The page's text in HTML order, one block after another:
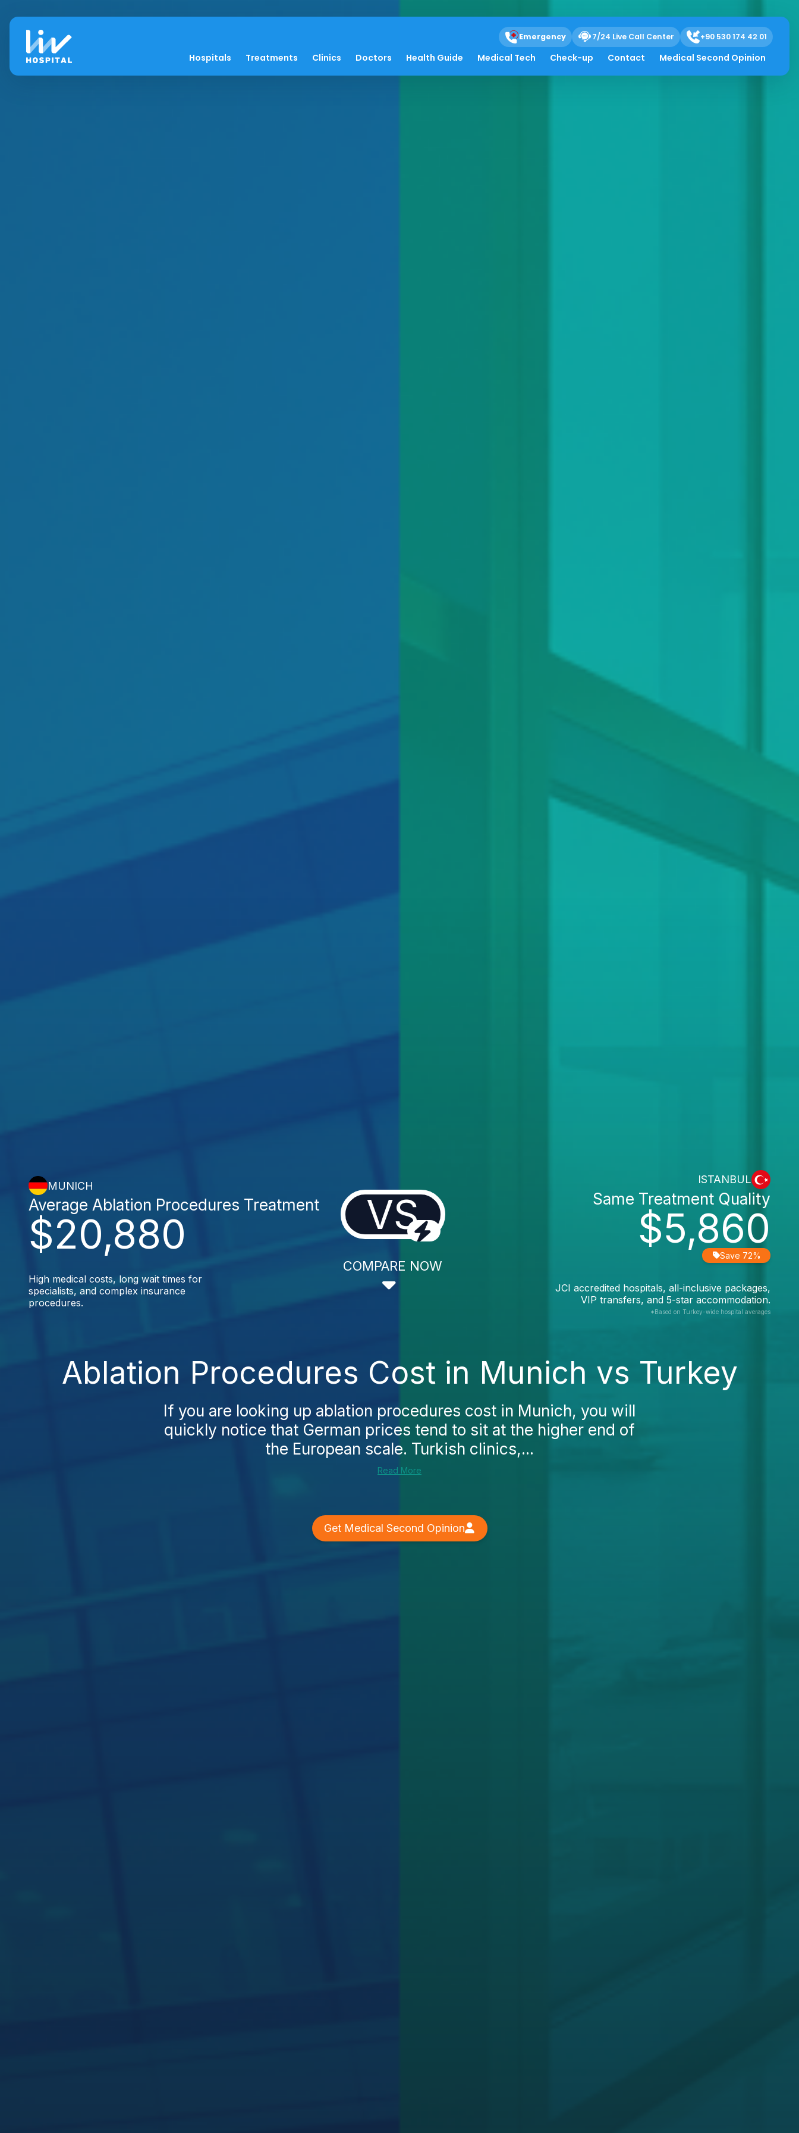
Emergency 7/24 Live Call Center +90 530 174 42 01
Hospitals Treatments Clinics Doctors Health Guide Medical Tech Check-up Contact Medical Second Opinion
MUNICH
$20,880
Average Ablation Procedures Treatment
High medical costs, long wait times for
specialists, and complex insurance
procedures.
VS
COMPARE NOW
ISTANBUL
$5,860
Same Treatment Quality
Save 72%
JCI accredited hospitals, all-inclusive packages,
VIP transfers, and 5-star accommodation.
*Based on Turkey-wide hospital averages
Ablation Procedures Cost in Munich vs Turkey
If you are looking up ablation procedures cost in Munich, you will
quickly notice that German prices tend to sit at the higher end of
the European scale. Turkish clinics,...
Read More
Get Medical Second Opinion